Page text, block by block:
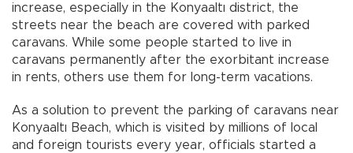
increase, especially in the Konyaaltı district, the
streets near the beach are covered with parked
caravans. While some people started to live in
caravans permanently after the exorbitant increase
in rents, others use them for long-term vacations.
As a solution to prevent the parking of caravans near
Konyaaltı Beach, which is visited by millions of local
and foreign tourists every year, officials started a